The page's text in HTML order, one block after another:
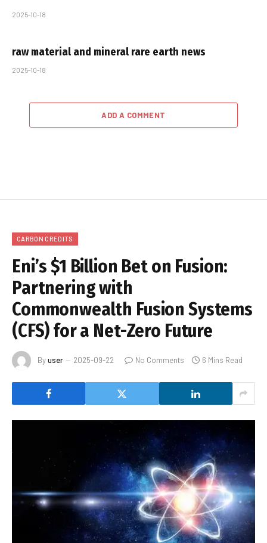
2025-10-18
raw material and mineral rare earth news
2025-10-18
ADD A COMMENT
CARBON CREDITS
Eni’s $1 Billion Bet on Fusion:
Partnering with
Commonwealth Fusion Systems
(CFS) for a Net-Zero Future
Byuser 2025-09-22 No Comments 6 Mins Read